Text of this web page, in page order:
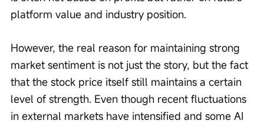
platform value and industry position.
However, the real reason for maintaining strong
market sentiment is not just the story, but the fact
that the stock price itself still maintains a certain
level of strength. Even though recent fluctuations
in external markets have intensified and some AI